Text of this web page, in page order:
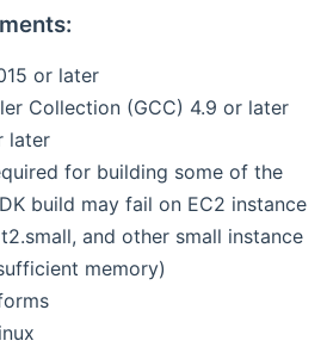
or later
Collection (GCC) 4.9 or later
later
for building some of the
build may fail on EC2 instance
and other small instance
memory)